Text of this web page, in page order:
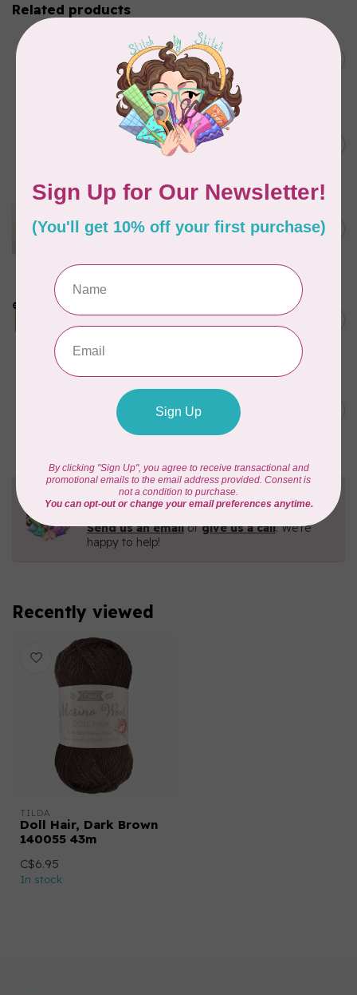
Related products
SteamWorks Pro Garment
Steamer, Black
BY ANNIE
Bon Voyage Pattern
Discontinued
APPLES & BEAVERS
Dragon Dreams Quilt
Pattern C$18.95
LDH
Midnight Edition Gift Set -
Limited Edition
In stock
C$180.95
Going Places Garment Bag
Pattern
Need Help?
Contact us with any questions you may have!
Send us an emailorgive us a call. We're
happy to help!
Recently viewed
TILDA
Doll Hair, Dark Brown
140055 43m
C$6.95
In stock